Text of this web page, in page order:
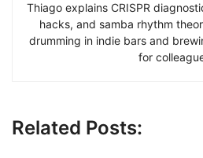
Thiago explains CRISPR
hacks, and samba rhythm
drumming in indie bars and
for
Related Posts: